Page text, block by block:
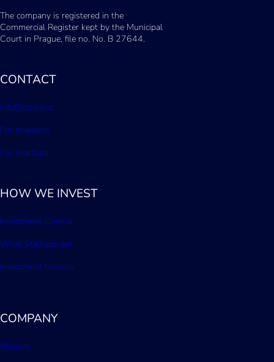
The company is registered in the
Commercial Register kept by the Municipal
Court in Prague, file no. No. B 27644.
CONTACT
info@lookai.vc
For Investors
For Startups
HOW WE INVEST
Investment Criteria
What Startups get
Investment Process
COMPANY
Mission